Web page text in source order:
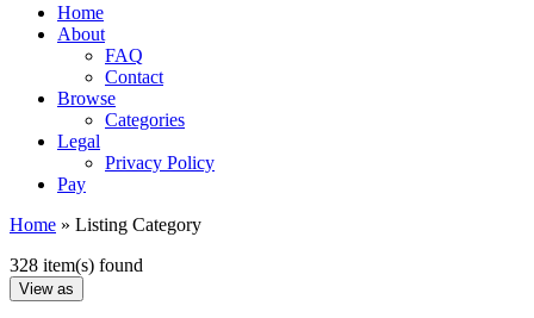
Home
About
FAQ
Contact
Browse
Categories
Legal
Privacy Policy
Pay
Home » Listing Category
328 item(s) found
View as